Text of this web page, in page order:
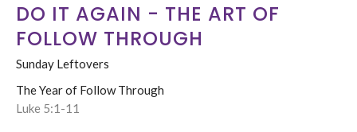
DO IT AGAIN - THE ART OF
FOLLOW THROUGH
Sunday Leftovers
The Year of Follow Through
Luke 5:1-11